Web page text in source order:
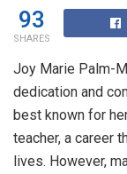
93
SHARES
Joy Marie Palm-
dedication and
best known for
teacher, a career
lives. However,